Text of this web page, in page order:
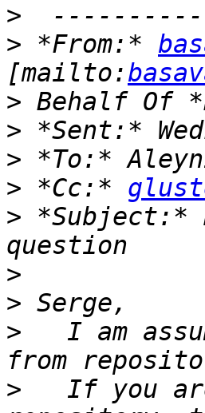
>
> *From:*
[mailto:
>
>
>
> *Cc:*
> *Subject:*
>
>
>
I am
>
If you